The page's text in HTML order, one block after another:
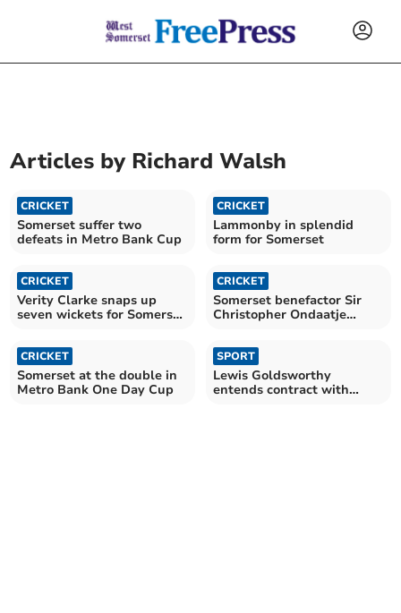
Articles by Richard Walsh
CRICKET
Somerset suffer two
defeats in Metro Bank Cup
CRICKET
Lammonby in splendid
form for Somerset
CRICKET
Verity Clarke snaps up
seven wickets for Somerset
CRICKET
Somerset benefactor Sir
Christopher Ondaatje
CRICKET
Somerset at the double in
Metro Bank One Day Cup
SPORT
Lewis Goldsworthy
entends contract with